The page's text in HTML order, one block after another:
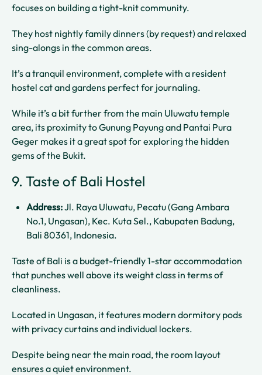
focuses on building a tight-knit community.
They host nightly family dinners (by request) and relaxed
sing-alongs in the common areas.
It’s a tranquil environment, complete with a resident
hostel cat and gardens perfect for journaling.
While it’s a bit further from the main Uluwatu temple
area, its proximity to Gunung Payung and Pantai Pura
Geger makes it a great spot for exploring the hidden
gems of the Bukit.
9. Taste of Bali Hostel
Address:Jl. Raya Uluwatu, Pecatu (Gang Ambara
No.1, Ungasan), Kec. Kuta Sel., Kabupaten Badung,
Bali 80361, Indonesia.
Taste of Bali is a budget-friendly 1-star accommodation
that punches well above its weight class in terms of
cleanliness.
Located in Ungasan, it features modern dormitory pods
with privacy curtains and individual lockers.
Despite being near the main road, the room layout
ensures a quiet environment.